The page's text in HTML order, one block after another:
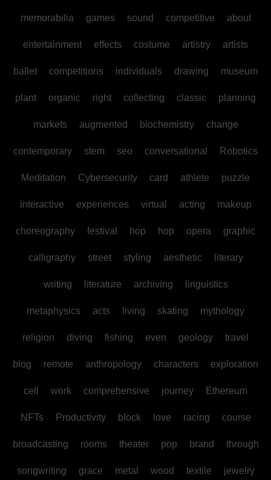
memorabilia games sound competitive about
entertainment effects costume artistry artists
ballet competitions individuals drawing museum
plant organic right collecting classic planning
markets augmented biochemistry change
contemporary stem seo conversational Robotics
Meditation Cybersecurity card athlete puzzle
interactive experiences virtual acting makeup
choreography festival hop hop opera graphic
calligraphy street styling aesthetic literary
writing literature archiving linguistics
metaphysics acts living skating mythology
religion diving fishing even geology travel
blog remote anthropology characters exploration
cell work comprehensive journey Ethereum
NFTs Productivity block love racing course
broadcasting rooms theater pop brand through
songwriting grace metal wood textile jewelry